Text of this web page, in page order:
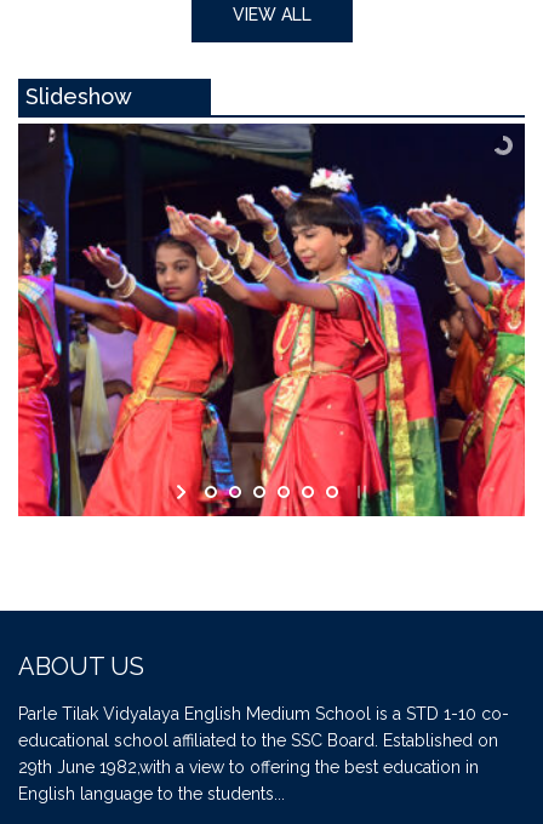
VIEW ALL
Slideshow
ABOUT US
Parle Tilak Vidyalaya English Medium School is a STD 1-10 co-
educational school affiliated to the SSC Board. Established on
29th June 1982,with a view to offering the best education in
English language to the students...